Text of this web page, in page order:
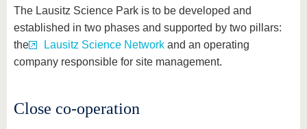
The Lausitz Science Park is to be developed and
established in two phases and supported by two pillars:
the
Lausitz Science Network and an operating
company responsible for site management.
Close co-operation